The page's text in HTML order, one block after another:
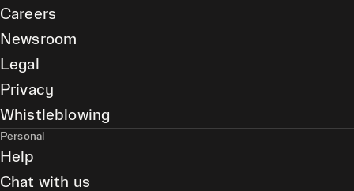
Careers
Newsroom
Legal
Privacy
Whistleblowing
Personal
Help
Chat with us